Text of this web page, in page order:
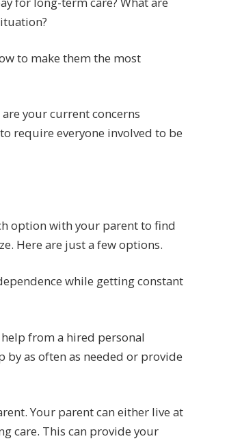
to make them the most
your current concerns
require everyone involved to be
option with your parent to find
Here are just a few options.
while getting constant
from a hired personal
by as often as needed or provide
Your parent can either live at
care. This can provide your